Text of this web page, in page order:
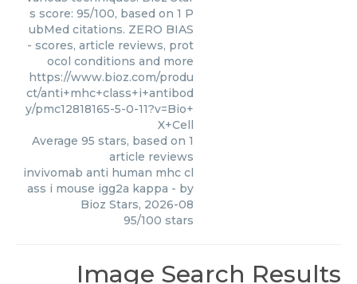
s score: 95/100, based on 1 P
ubMed citations. ZERO BIAS
- scores, article reviews, prot
ocol conditions and more
https://www.bioz.com/produ
ct/anti+mhc+class+i+antibod
y/pmc12818165-5-0-11?v=Bio+
X+Cell
Average 95 stars, based on 1
article reviews
invivomab anti human mhc cl
ass i mouse igg2a kappa - by
Bioz Stars, 2026-08
95/100 stars
Image Search Results